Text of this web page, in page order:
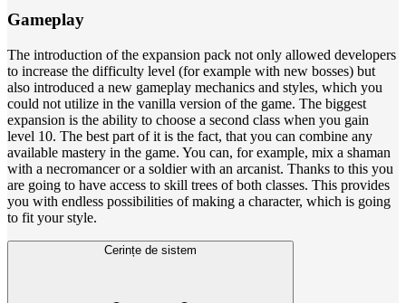
Gameplay
The introduction of the expansion pack not only allowed developers
to increase the difficulty level (for example with new bosses) but
also introduced a new gameplay mechanics and styles, which you
could not utilize in the vanilla version of the game. The biggest
expansion is the ability to choose a second class when you gain
level 10. The best part of it is the fact, that you can combine any
available mastery in the game. You can, for example, mix a shaman
with a necromancer or a soldier with an arcanist. Thanks to this you
are going to have access to skill trees of both classes. This provides
you with endless possibilities of making a character, which is going
to fit your style.
Cerințe de sistem